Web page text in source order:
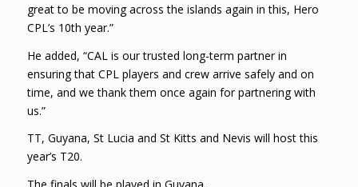
great to be moving across the islands again in this, Hero
CPL’s 10th year.”
He added, “CAL is our trusted long-term partner in
ensuring that CPL players and crew arrive safely and on
time, and we thank them once again for partnering with
us.”
TT, Guyana, St Lucia and St Kitts and Nevis will host this
year’s T20.